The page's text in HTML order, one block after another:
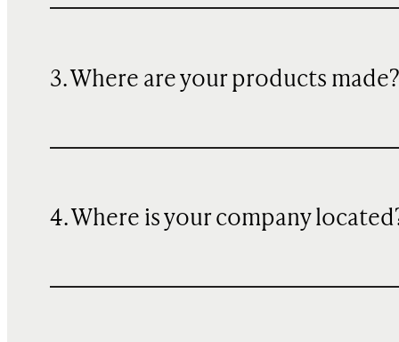
3. Where are your products made?
4. Where is your company